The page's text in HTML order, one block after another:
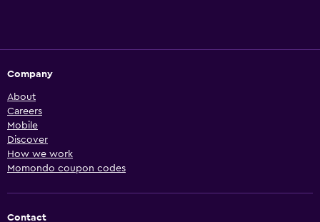
Company
About
Careers
Mobile
Discover
How we work
Momondo coupon codes
Contact